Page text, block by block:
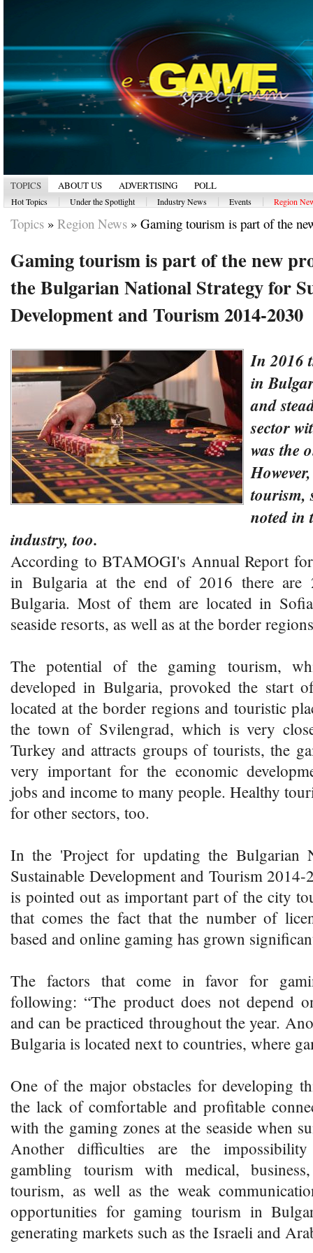
TOPICS ABOUT US ADVERTISING POLL
Hot Topics Under the Spotlight Industry News Events Region
Topics » Region News » Gaming tourism is part of the
Gaming tourism is part of the new
the Bulgarian National Strategy for
Development and Tourism 2014-2030
In 2016
in
and
sector
was the
tourism,
noted in
industry, too.
According to BTAMOGI's Annual Report
in Bulgaria at the end of 2016 there are
Bulgaria. Most of them are located in
seaside resorts, as well as at the border
The potential of the gaming tourism,
developed in Bulgaria, provoked the start
located at the border regions and touristic
the town of Svilengrad, which is very
Turkey and attracts groups of tourists, the
very important for the economic
jobs and income to many people. Healthy
for other sectors, too.
In the 'Project for updating the Bulgarian
Sustainable Development and Tourism
is pointed out as important part of the city
that comes the fact that the number of
based and online gaming has grown
The factors that come in favor for
following: “The product does not depend
and can be practiced throughout the year.
Bulgaria is located next to countries, where
One of the major obstacles for developing
the lack of comfortable and profitable
with the gaming zones at the seaside when
Another difficulties are the
gambling tourism with medical,
tourism, as well as the weak
opportunities for gaming tourism in
generating markets such as the Israeli and